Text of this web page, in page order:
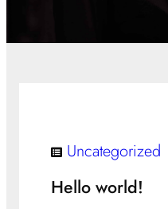
Uncategorized
Hello world!